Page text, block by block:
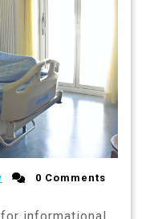
0 Comments